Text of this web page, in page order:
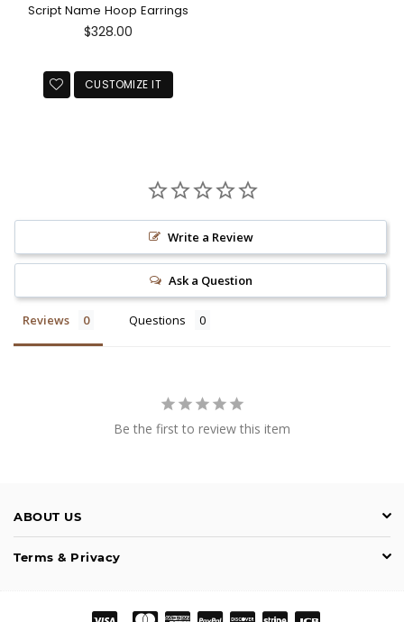
Script Name Hoop Earrings
Regular
$328.00
CUSTOMIZE IT
Write a Review
Ask a Question
Reviews Questions
Be the first to review this item
ABOUT US
Terms & Privacy